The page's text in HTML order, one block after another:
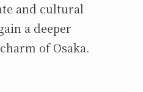
and cultural
a deeper
of Osaka.